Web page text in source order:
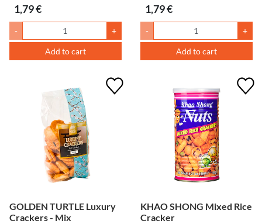
1,79 €
- +
Add to cart
1,79 €
- +
Add to cart
GOLDEN TURTLE Luxury
Crackers - Mix
KHAO SHONG Mixed Rice
Cracker